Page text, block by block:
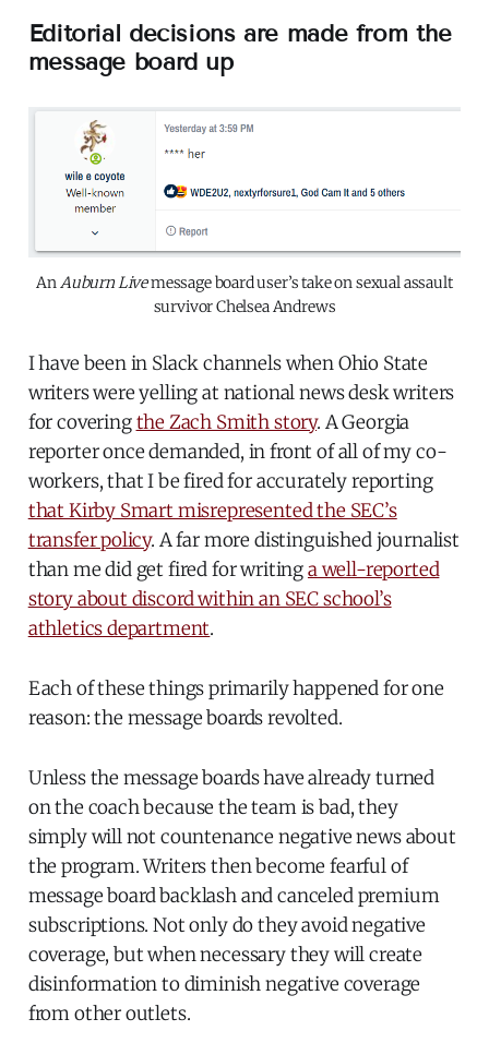
Editorial decisions are made from the
message board up
AnAuburn Livemessage board user’s take on sexual assault
survivor Chelsea Andrews
I have been in Slack channels when Ohio State
writers were yelling at national news desk writers
for coveringthe Zach Smith story. A Georgia
reporter once demanded, in front of all of my co-
workers, that I be fired for accurately reporting
that Kirby Smart misrepresented the SEC’s
transfer policy. A far more distinguished journalist
than me did get fired for writinga well-reported
story about discord within an SEC school’s
athletics department.
Each of these things primarily happened for one
reason: the message boards revolted.
Unless the message boards have already turned
on the coach because the team is bad, they
simply will not countenance negative news about
the program. Writers then become fearful of
message board backlash and canceled premium
subscriptions. Not only do they avoid negative
coverage, but when necessary they will create
disinformation to diminish negative coverage
from other outlets.